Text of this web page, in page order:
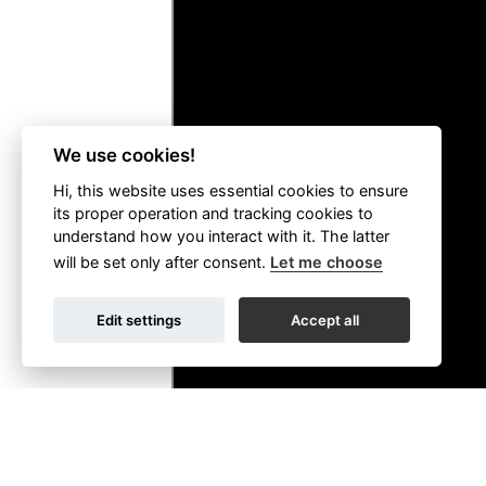
We use cookies!
Hi, this website uses essential cookies to ensure
its proper operation and tracking cookies to
understand how you interact with it. The latter
will be set only after consent. Let me choose
Edit settings Accept all